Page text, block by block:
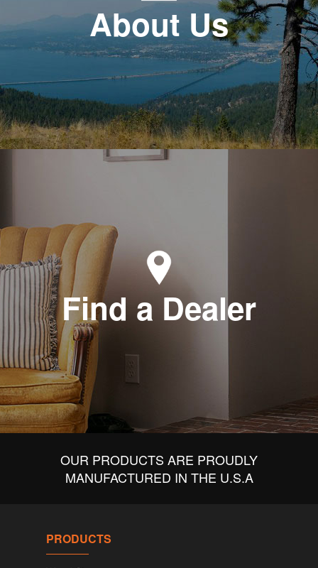
About Us
Find a Dealer
OUR PRODUCTS ARE PROUDLY
MANUFACTURED IN THE U.S.A
PRODUCTS